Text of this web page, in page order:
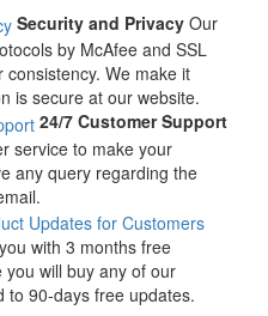
Security and Privacy Our
by McAfee and SSL
We make it
is secure at our website.
24/7 Customer Support
service to make your
any query regarding the
with 3 months free
will buy any of our
to 90-days free updates.